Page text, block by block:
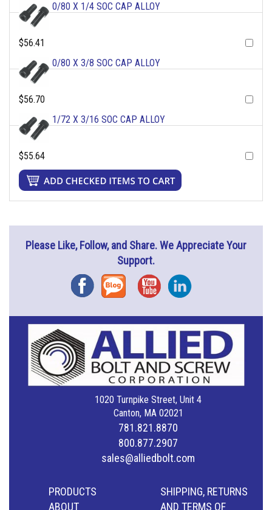
0/80 X 1/4 SOC CAP ALLOY
$56.41
0/80 X 3/8 SOC CAP ALLOY
$56.70
1/72 X 3/16 SOC CAP ALLOY
$55.64
Please Like, Follow, and Share. We Appreciate Your
Support.
FacebookBlog YouTubeInstagram
1020 Turnpike Street, Unit 4
Canton, MA 02021
781.821.8870
800.877.2907
sales@alliedbolt.com
PRODUCTS
ABOUT
SHIPPING, RETURNS
AND TERMS OF